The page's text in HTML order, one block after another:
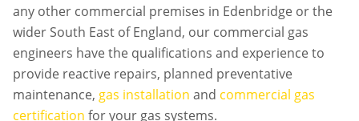
any other commercial premises in Edenbridge or the
wider South East of England, our commercial gas
engineers have the qualifications and experience to
provide reactive repairs, planned preventative
maintenance, gas installation and commercial gas
certification for your gas systems.